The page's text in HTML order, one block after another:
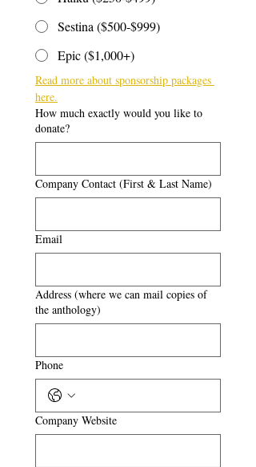
Sestina ($500-$999)
Epic ($1,000+)
Read more about sponsorship packages
here.
How much exactly would you like to
donate?
Company Contact (First & Last Name)
Email
Address (where we can mail copies of
the anthology)
Phone
Company Website